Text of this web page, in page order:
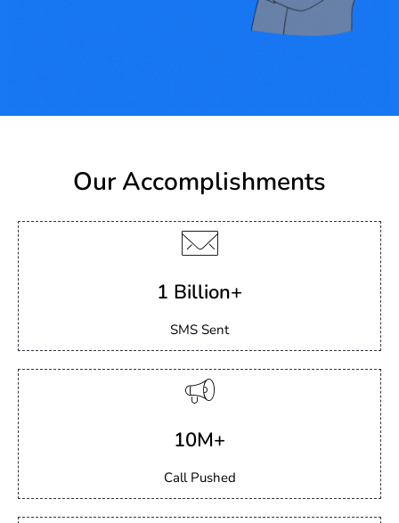
Our Accomplishments
1 Billion+
SMS Sent
10M+
Call Pushed